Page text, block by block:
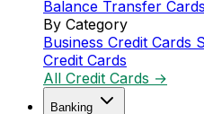
Balance Transfer Cards
By Category
Business Credit Cards
Credit Cards
All Credit Cards →
Banking